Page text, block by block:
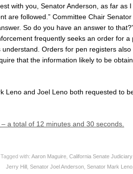
with you, Senator Anderson, as far as
are followed.” Committee Chair
So do you have an answer to
frequently seeks an order for a
Orders for pen registers
that the information likely to be
Leno and Joel Leno both requested to
a total of 12 minutes and 30 seconds.
Tagged with: Aaron Maguire California Senate
Jerry Hill Senator Joel Anderson Senator Mark Leno